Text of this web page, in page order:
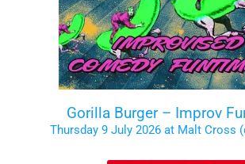
Gorilla Burger – Improv
Thursday 9 July 2026 at Malt Cross